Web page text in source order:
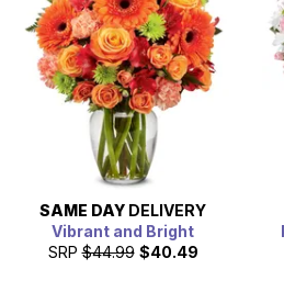
often get flowers to your loved
day.
SAME DAY DELIVERY
Vibrant and Bright
SRP $44.99 $40.49